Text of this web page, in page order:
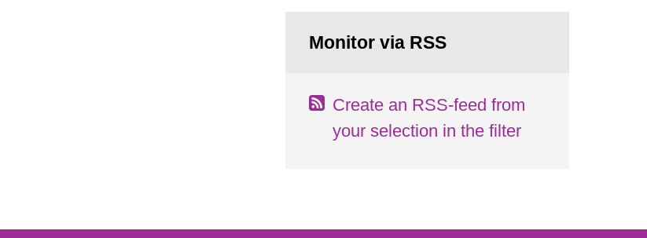
Monitor via RSS
Create an RSS-feed from
your selection in the filter